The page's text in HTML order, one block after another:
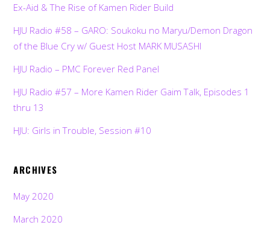
Ex-Aid & The Rise of Kamen Rider Build
HJU Radio #58 – GARO: Soukoku no Maryu/Demon Dragon
of the Blue Cry w/ Guest Host MARK MUSASHI
HJU Radio – PMC Forever Red Panel
HJU Radio #57 – More Kamen Rider Gaim Talk, Episodes 1
thru 13
HJU: Girls in Trouble, Session #10
ARCHIVES
May 2020
March 2020